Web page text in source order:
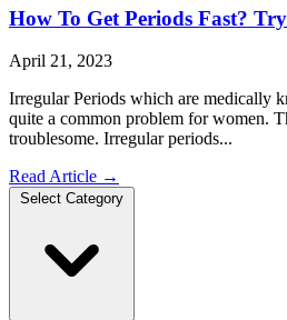
How To Get Periods Fast?
April 21, 2023
Irregular Periods which are medically
quite a common problem for women.
troublesome. Irregular periods...
Read Article →
Select Category